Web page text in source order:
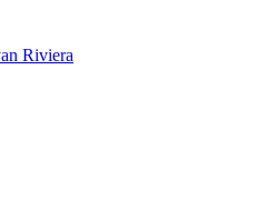
Riviera